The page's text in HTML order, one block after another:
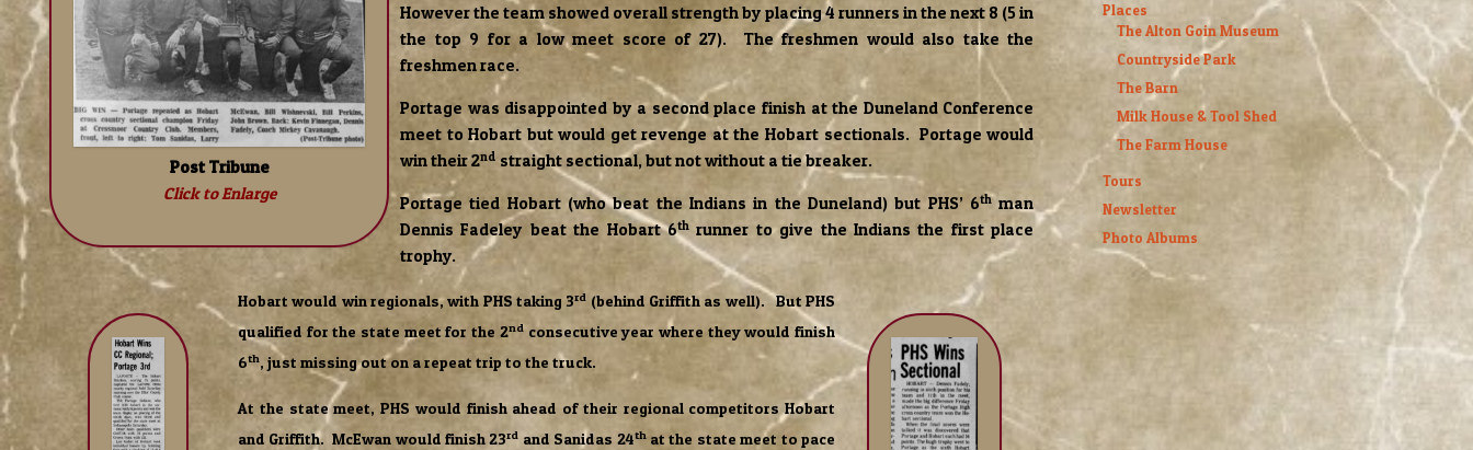
Post Tribune
Click to Enlarge
However the team showed overall strength by placing 4 runners in the next 8 (5 in
the top 9 for a low meet score of 27). The freshmen would also take the
freshmen race.
Portage was disappointed by a second place finish at the Duneland Conference
meet to Hobart but would get revenge at the Hobart sectionals. Portage would
win their 2nd straight sectional, but not without a tie breaker.
Portage tied Hobart (who beat the Indians in the Duneland) but PHS’ 6thman
Dennis Fadeley beat the Hobart 6th runner to give the Indians the first place
trophy.
Hobart would win regionals, with PHS taking 3rd (behind Griffith as well). But PHS
qualified for the state meet for the 2ndconsecutive year where they would finish
6th, just missing out on a repeat trip to the truck.
At the state meet, PHS would finish ahead of their regional competitors Hobart
and Griffith. McEwan would finish 23rd and Sanidas 24that the state meet to pace
Places
The Alton Goin Museum
Countryside Park
The Barn
Milk House & Tool Shed
The Farm House
Tours
Newsletter
Photo Albums